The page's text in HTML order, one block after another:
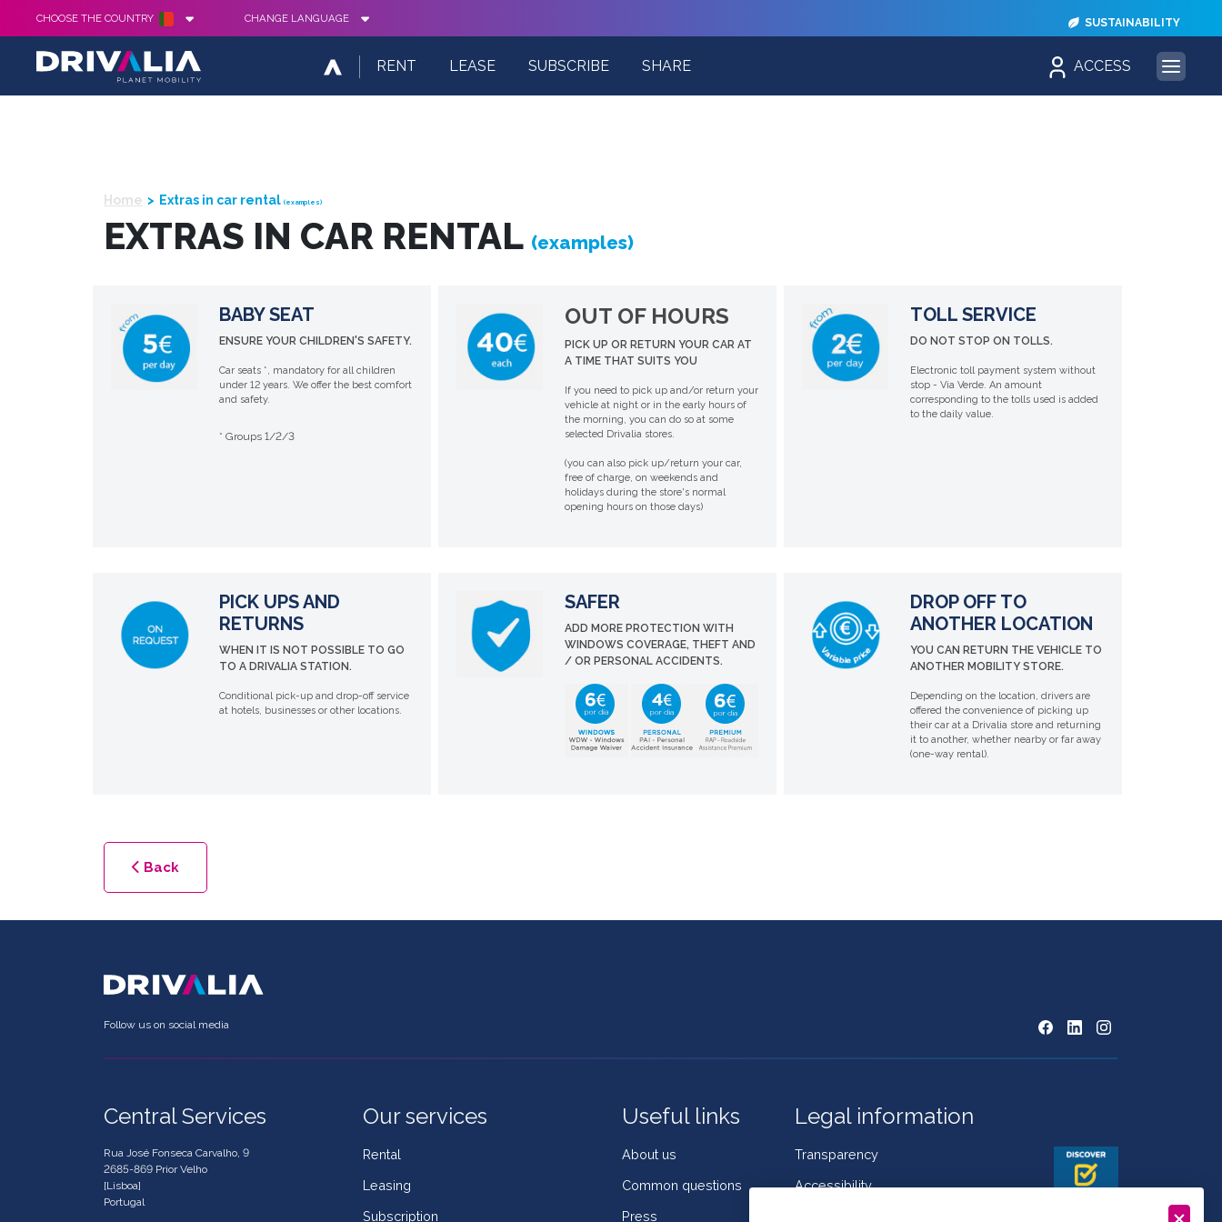
CHOOSE THE COUNTRY CHANGE LANGUAGE SUSTAINABILITY
RENT LEASE SUBSCRIBE SHARE ACCESS
Home Extras in car rental (examples)
EXTRAS IN CAR RENTAL (examples)
BABY SEAT
ENSURE YOUR CHILDREN'S SAFETY.
Car seats *, mandatory for all children
under 12 years. We offer the best comfort
and safety.
* Groups 1/2/3
OUT OF HOURS
PICK UP OR RETURN YOUR CAR AT
A TIME THAT SUITS YOU
If you need to pick up and/or return your
vehicle at night or in the early hours of
the morning, you can do so at some
selected Drivalia stores.
(you can also pick up/return your car,
free of charge, on weekends and
holidays during the store's normal
opening hours on those days)
TOLL SERVICE
DO NOT STOP ON TOLLS.
Electronic toll payment system without
stop - Via Verde. An amount
corresponding to the tolls used is added
to the daily value.
PICK UPS AND
RETURNS
WHEN IT IS NOT POSSIBLE TO GO
TO A DRIVALIA STATION.
Conditional pick-up and drop-off service
at hotels, businesses or other locations.
SAFER
ADD MORE PROTECTION WITH
WINDOWS COVERAGE, THEFT AND
/ OR PERSONAL ACCIDENTS.
DROP OFF TO
ANOTHER LOCATION
YOU CAN RETURN THE VEHICLE TO
ANOTHER MOBILITY STORE.
Depending on the location, drivers are
offered the convenience of picking up
their car at a Drivalia store and returning
it to another, whether nearby or far away
(one-way rental).
Back
Follow us on social media
Central Services
Rua José Fonseca Carvalho, 9
2685-869 Prior Velho
[Lisboa]
Portugal
Our services
Rental
Leasing
Subscription
Useful links
About us
Common questions
Press
Legal information
Transparency
Accessibility